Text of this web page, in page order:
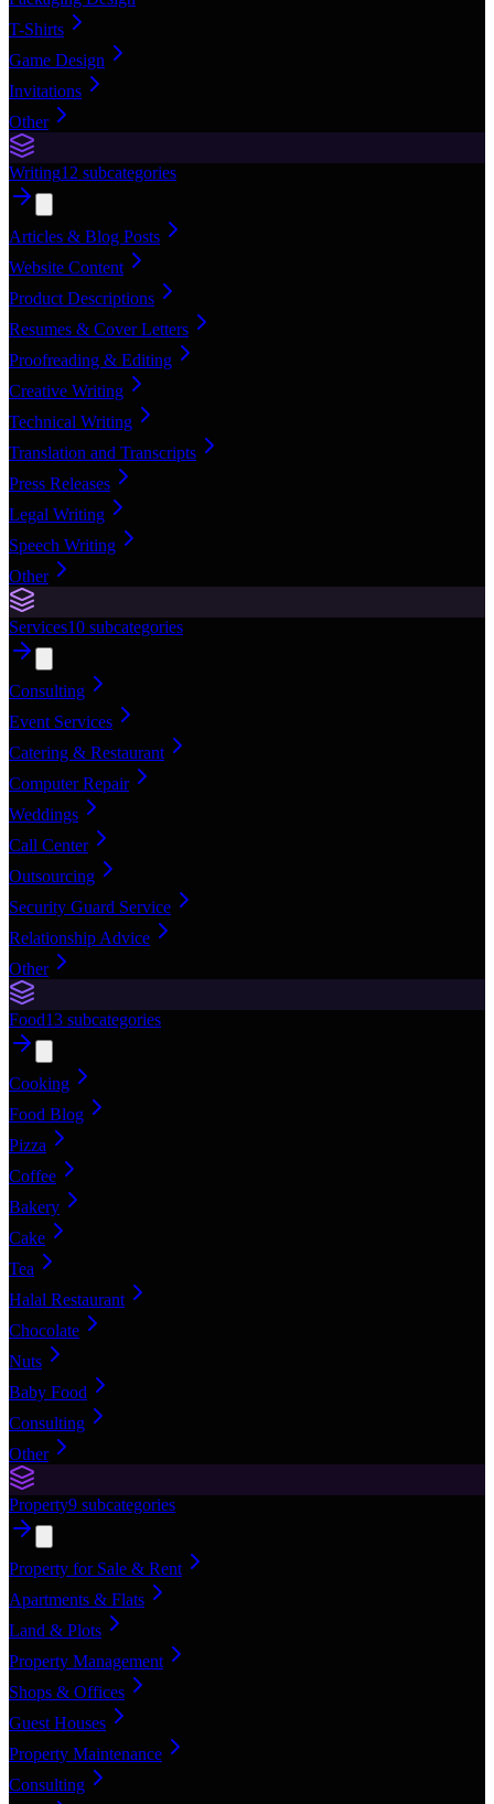
T-Shirts
Game Design
Invitations
Other
Writing12 subcategories
Articles & Blog Posts
Website Content
Product Descriptions
Resumes & Cover Letters
Proofreading & Editing
Creative Writing
Technical Writing
Translation and Transcripts
Press Releases
Legal Writing
Speech Writing
Other
Services10 subcategories
Consulting
Event Services
Catering & Restaurant
Computer Repair
Weddings
Call Center
Outsourcing
Security Guard Service
Relationship Advice
Other
Food13 subcategories
Cooking
Food Blog
Pizza
Coffee
Bakery
Cake
Tea
Halal Restaurant
Chocolate
Nuts
Baby Food
Consulting
Other
Property9 subcategories
Property for Sale & Rent
Apartments & Flats
Land & Plots
Property Management
Shops & Offices
Guest Houses
Property Maintenance
Consulting